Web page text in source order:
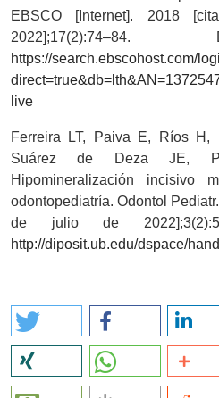
EBSCO [Internet]. 2018
https://search.ebscohost.com/
live
Ferreira LT, Paiva E, Ríos H,
Suárez de Deza JE,
Hipomineralización incisivo
odontopediatría. Odontol
de julio de
http://diposit.ub.edu/dspace/